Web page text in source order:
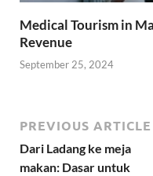
Medical Tourism in
Revenue
September 25, 2024
PREVIOUS ARTICLE
Dari Ladang ke meja
makan: Dasar untuk